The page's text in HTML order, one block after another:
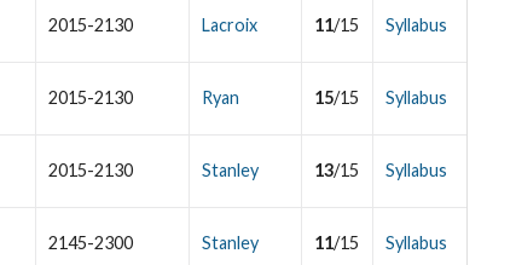
2015-2130 Lacroix 11/15 Syllabus
2015-2130 Ryan 15/15 Syllabus
2015-2130 Stanley 13/15 Syllabus
2145-2300 Stanley 11/15 Syllabus